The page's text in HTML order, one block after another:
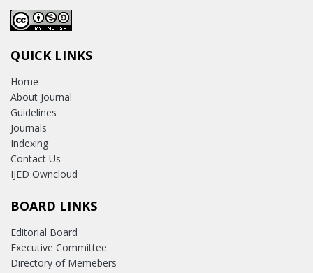
QUICK LINKS
Home
About Journal
Guidelines
Journals
Indexing
Contact Us
IJED Owncloud
BOARD LINKS
Editorial Board
Executive Committee
Directory of Memebers